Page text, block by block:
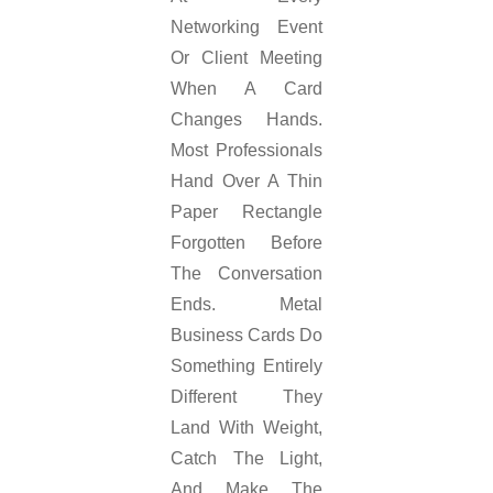
Networking Event
Or Client Meeting
When A Card
Changes Hands.
Most Professionals
Hand Over A Thin
Paper Rectangle
Forgotten Before
The Conversation
Ends. Metal
Business Cards Do
Something Entirely
Different They
Land With Weight,
Catch The Light,
And Make The